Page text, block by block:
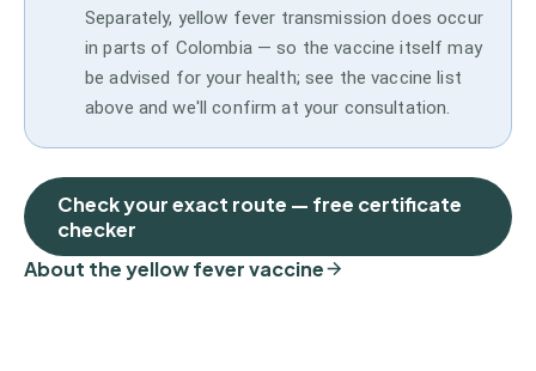
Separately, yellow fever transmission does occur
in parts of Colombia — so the vaccine itself may
be advised for your health; see the vaccine list
above and we'll confirm at your consultation.
Check your exact route — free certificate
checker
About the yellow fever vaccine